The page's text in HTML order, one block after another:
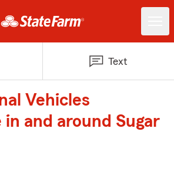
Text
Vehicles
in and around Sugar